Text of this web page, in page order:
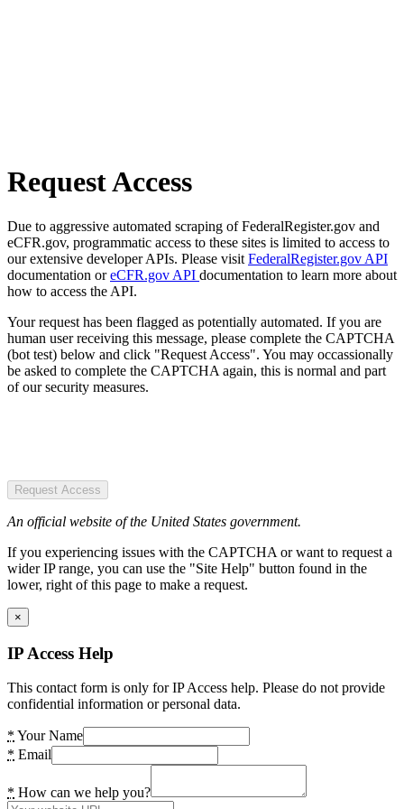
Request Access
Due to aggressive automated scraping of FederalRegister.gov and
eCFR.gov, programmatic access to these sites is limited to access to
our extensive developer APIs. Please visit FederalRegister.gov API
documentation oreCFR.gov API documentation to learn more about
how to access the API.
Your request has been flagged as potentially automated. If you are
human user receiving this message, please complete the CAPTCHA
(bot test) below and click "Request Access". You may occassionally
be asked to complete the CAPTCHA again, this is normal and part
of our security measures.
Request Access
An official website of the United States government.
If you experiencing issues with the CAPTCHA or want to request a
wider IP range, you can use the "Site Help" button found in the
lower, right of this page to make a request.
×
IP Access Help
This contact form is only for IP Access help. Please do not provide
confidential information or personal data.
* Your Name
* Email
* How can we help you?